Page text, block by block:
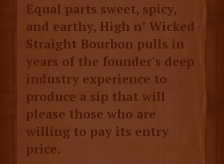
Equal parts sweet, spicy,
and earthy, High n’ Wicked
Straight Bourbon pulls in
years of the founder's deep
industry experience to
produce a sip that will
please those who are
willing to pay its entry
price.